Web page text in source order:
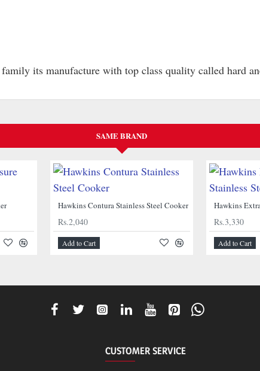
its manufacture with top class quality called hard
SAME BRAND
NEW NEW
Hawkins Contura Stainless Steel Cooker
Rs.2,040
Add to Cart
Rs.3,330
Add to Cart
CUSTOMER SERVICE